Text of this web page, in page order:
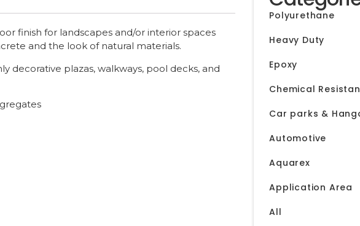
finish for landscapes and/or interior spaces
and the look of natural materials.
decorative plazas, walkways, pool decks, and
Polyurethane
Heavy Duty
Epoxy
Chemical
Car parks &
Automotive
Aquarex
Application Area
All